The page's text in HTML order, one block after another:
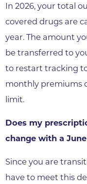
In 2026, your total
covered drugs are
year. The amount
be transferred to
to restart tracking
monthly premiums
limit.
Does my
change with a
Since you are
have to meet this